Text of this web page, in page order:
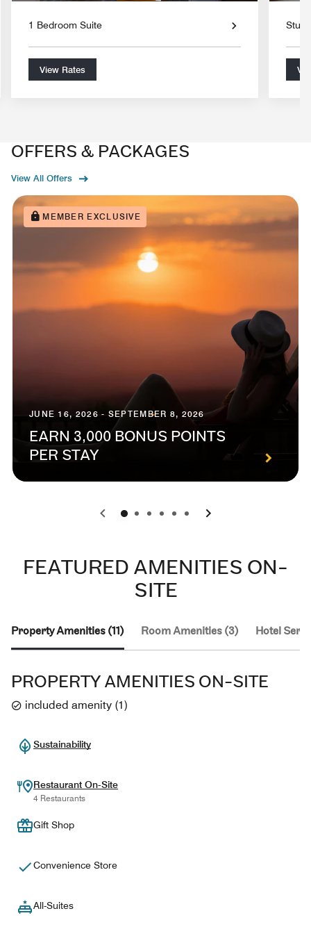
1 Bedroom Suite
View Rates
OFFERS & PACKAGES
View All Offers
MEMBER EXCLUSIVE
JUNE 16, 2026 - SEPTEMBER 8, 2026
EARN 3,000 BONUS POINTS
PER STAY
0 1 2 3 4 5
FEATURED AMENITIES ON-
SITE
Property Amenities (11) Room Amenities (3) Hotel
PROPERTY AMENITIES ON-SITE
included amenity (1)
Sustainability
Restaurant On-Site
4 Restaurants
Gift Shop
Convenience Store
All-Suites